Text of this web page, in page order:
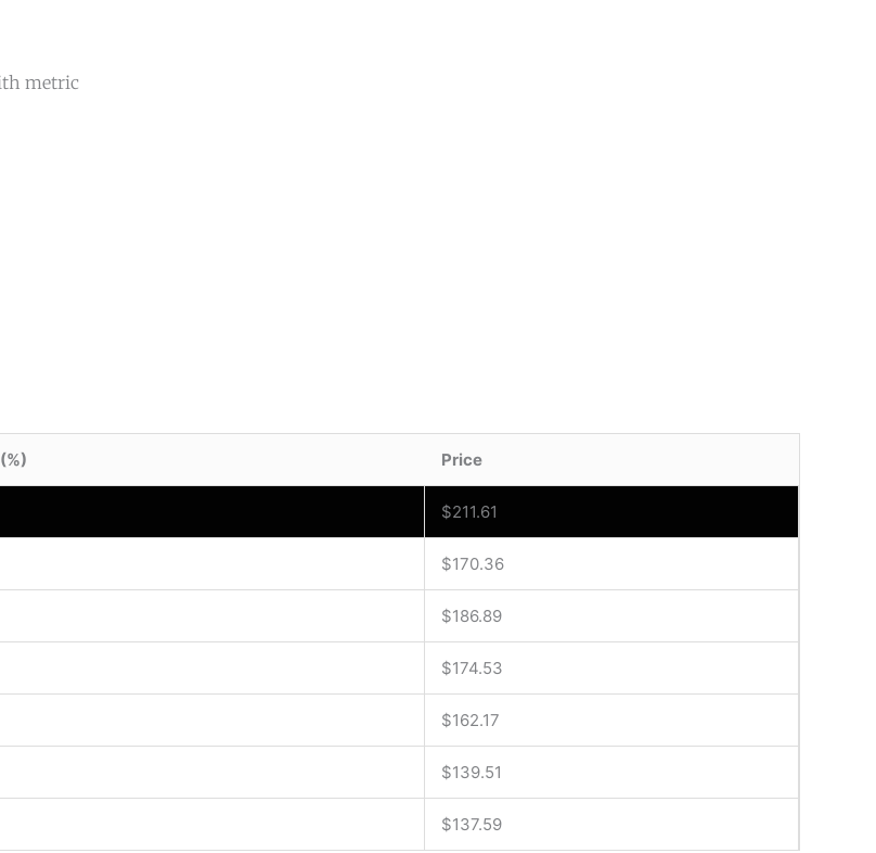
metric
Price
$211.61
$170.36
$186.89
$174.53
$162.17
$139.51
$137.59